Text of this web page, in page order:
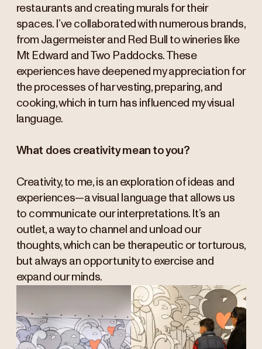
restaurants and creating murals for their
spaces. I’ve collaborated with numerous brands,
from Jagermeister and Red Bull to wineries like
Mt Edward and Two Paddocks. These
experiences have deepened my appreciation for
the processes of harvesting, preparing, and
cooking, which in turn has influenced my visual
language.
What does creativity mean to you?
Creativity, to me, is an exploration of ideas and
experiences—a visual language that allows us
to communicate our interpretations. It’s an
outlet, a way to channel and unload our
thoughts, which can be therapeutic or torturous,
but always an opportunity to exercise and
expand our minds.